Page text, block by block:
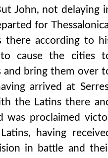
and noble. so,
but these too were reaped
from their horses, was
it was the days of easter, in
assigned a part of his
from his own shin away,
he had already been
upon both feet. and in his
John, not delaying
for
there according to
cause the cities
bring them over
arrived at
the Latins there
was proclaimed
having
in battle and